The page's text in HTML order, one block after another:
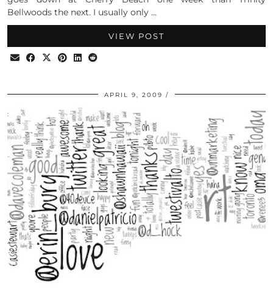
Bellwoods the next. I usually only …
VIEW POST
APRIL 9, 2009